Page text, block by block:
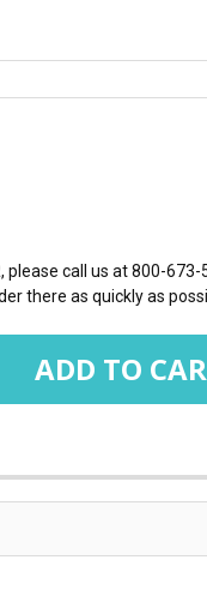
please call us at 800-
there as quickly as